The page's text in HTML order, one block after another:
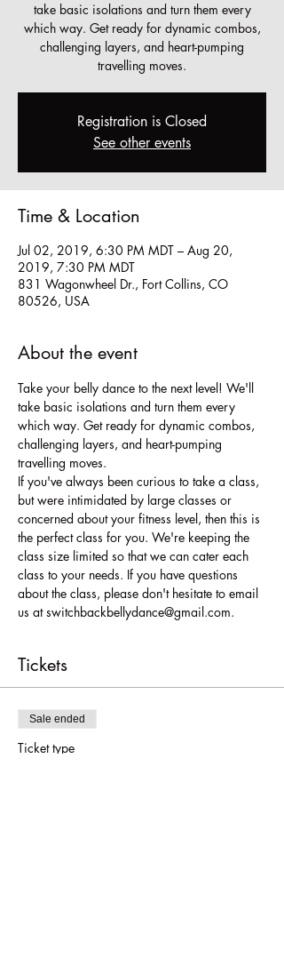
take basic isolations and turn them every
which way. Get ready for dynamic combos,
challenging layers, and heart-pumping
travelling moves.
Registration is Closed
See other events
Time & Location
Jul 02, 2019, 6:30 PM MDT – Aug 20,
2019, 7:30 PM MDT
831 Wagonwheel Dr., Fort Collins, CO
80526, USA
About the event
Take your belly dance to the next level! We'll
take basic isolations and turn them every
which way. Get ready for dynamic combos,
challenging layers, and heart-pumping
travelling moves.
If you've always been curious to take a class,
but were intimidated by large classes or
concerned about your fitness level, then this is
the perfect class for you. We're keeping the
class size limited so that we can cater each
class to your needs. If you have questions
about the class, please don't hesitate to email
us at switchbackbellydance@gmail.com.
Tickets
Sale ended
Ticket type